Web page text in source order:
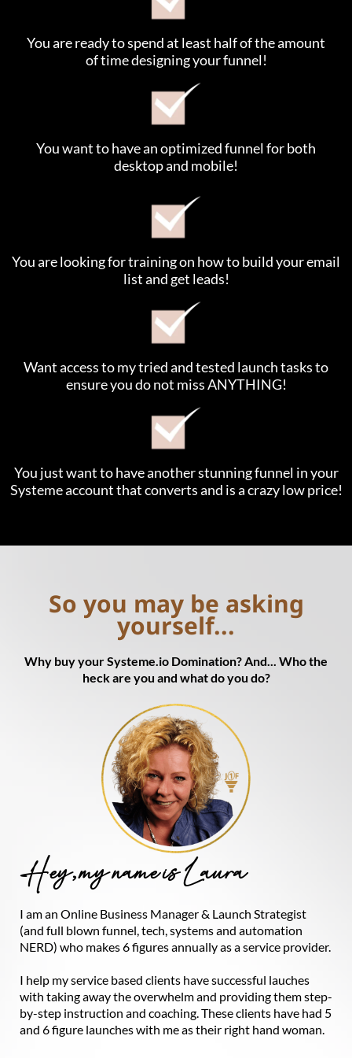
You are ready to spend at least half of the amount
of time designing your funnel!
You want to have an optimized funnel for both
desktop and mobile!
You are looking for training on how to build your email
list and get leads!
Want access to my tried and tested launch tasks to
ensure you do not miss ANYTHING!
You just want to have another stunning funnel in your
Systeme account that converts and is a crazy low price!
So you may be asking
yourself...
Why buy your Systeme.io Domination? And... Who the
heck are you and what do you do?
Hey, my name is Laura
I am an Online Business Manager & Launch Strategist
(and full blown funnel, tech, systems and automation
NERD) who makes 6 figures annually as a service provider.
I help my service based clients have successful lauches
with taking away the overwhelm and providing them step-
by-step instruction and coaching. These clients have had 5
and 6 figure launches with me as their right hand woman.